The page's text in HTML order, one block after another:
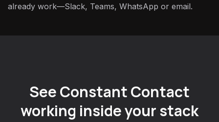
already work—Slack, Teams, WhatsApp or email.
See Constant Contact
working inside your stack